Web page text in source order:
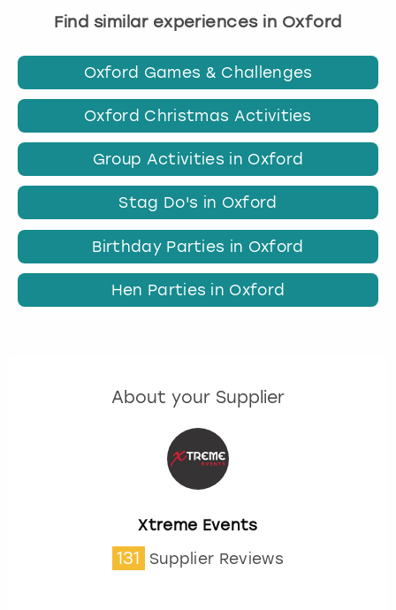
Find similar experiences in Oxford
Oxford Games & Challenges
Oxford Christmas Activities
Group Activities in Oxford
Stag Do's in Oxford
Birthday Parties in Oxford
Hen Parties in Oxford
About your Supplier
Xtreme Events
131 Supplier Reviews